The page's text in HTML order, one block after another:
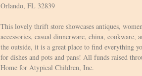
Orlando, FL 32839
This lovely thrift store showcases antiques,
accessories, casual dinnerware, china,
the outside, it is a great place to find everything
for dishes and pots and pans! All funds raised
Home for Atypical Children, Inc.